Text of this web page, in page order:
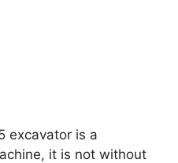
excavator is a
it is not without